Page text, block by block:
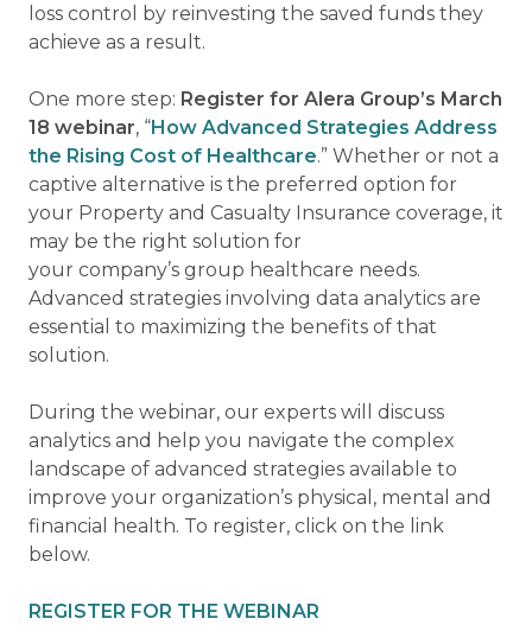
loss control by reinvesting the saved funds they
achieve as a result.
One more step: Register for Alera Group’s March
18 webinar, “How Advanced Strategies Address
the Rising Cost of Healthcare.” Whether or not a
captive alternative is the preferred option for
your Property and Casualty Insurance coverage, it
may be the right solution for
your company’s group healthcare needs.
Advanced strategies involving data analytics are
essential to maximizing the benefits of that
solution.
During the webinar, our experts will discuss
analytics and help you navigate the complex
landscape of advanced strategies available to
improve your organization’s physical, mental and
financial health. To register, click on the link
below.
REGISTER FOR THE WEBINAR